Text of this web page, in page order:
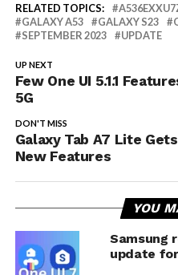
RELATED TOPICS:
GALAXY A53
GALAXY S23
SEPTEMBER 2023
UPDATE
UP NEXT
Few One UI 5.1.1
5G
DON'T MISS
Galaxy Tab A7 Lite
New Features
YOU
Samsung
update